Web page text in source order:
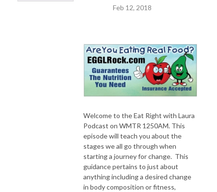
Feb 12, 2018
Welcome to the Eat Right with Laura
Podcast on WMTR 1250AM. This
episode will teach you about the
stages we all go through when
starting a journey for change. This
guidance pertains to just about
anything including a desired change
in body composition or fitness,